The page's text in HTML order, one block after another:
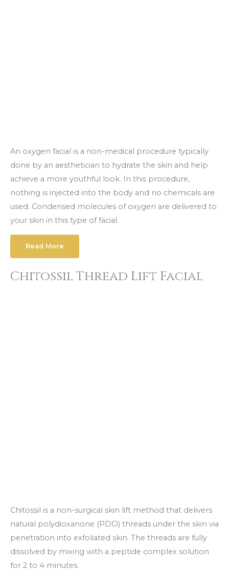
An oxygen facial is a non-medical procedure typically
done by an aesthetician to hydrate the skin and help
achieve a more youthful look. In this procedure,
nothing is injected into the body and no chemicals are
used. Condensed molecules of oxygen are delivered to
your skin in this type of facial.
Read More
Chitossil Thread Lift Facial
Chitossil is a non-surgical skin lift method that delivers
natural polydioxanone (PDO) threads under the skin via
penetration into exfoliated skin. The threads are fully
dissolved by mixing with a peptide complex solution
for 2 to 4 minutes.